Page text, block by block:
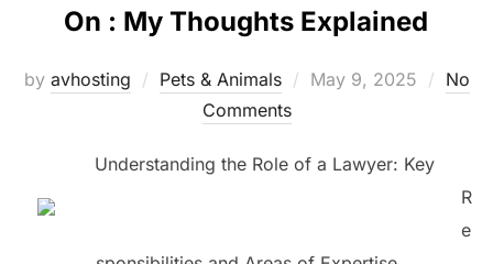
On : My Thoughts Explained
by avhosting Pets & Animals
Posted
May 9, 2025
No
Comments
Understanding the Role of a Lawyer: Key
R
e